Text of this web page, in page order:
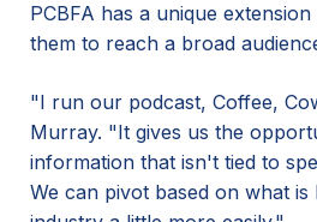
PCBFA has a unique
them to reach a broad
"I run our podcast, Coffee,
Murray. "It gives us the
information that isn't tied to
We can pivot based on what is